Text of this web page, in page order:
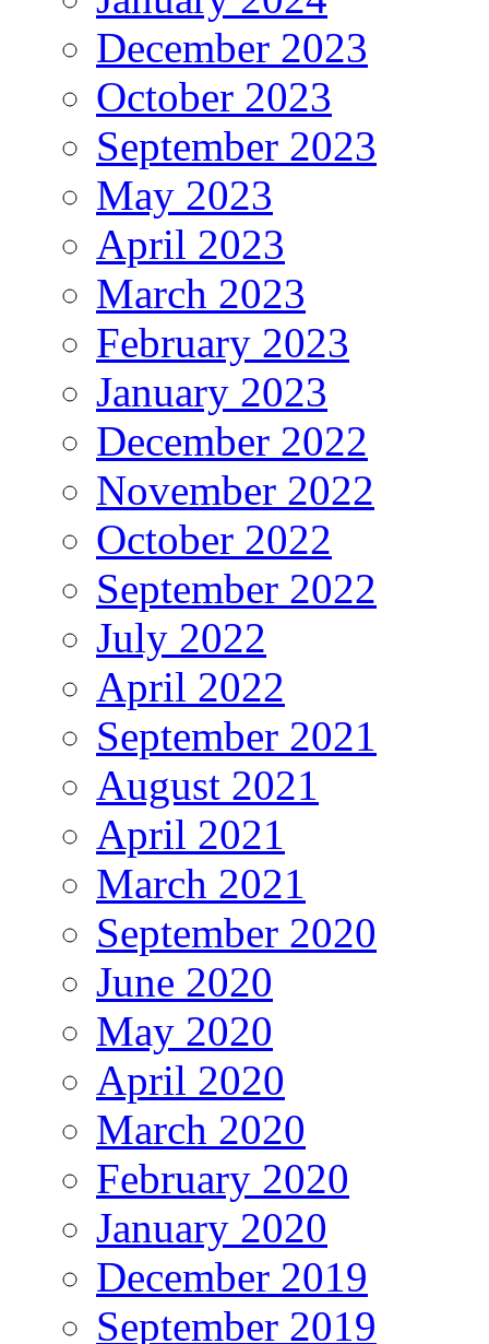
December 2023
October 2023
September 2023
May 2023
April 2023
March 2023
February 2023
January 2023
December 2022
November 2022
October 2022
September 2022
July 2022
April 2022
September 2021
August 2021
April 2021
March 2021
September 2020
June 2020
May 2020
April 2020
March 2020
February 2020
January 2020
December 2019
September 2019